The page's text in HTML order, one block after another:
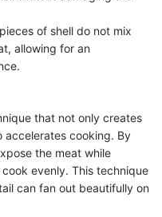
of shell do not mix
allowing for an
that not only creates
accelerates cooking. By
the meat while
evenly. This technique
can fan out beautifully on